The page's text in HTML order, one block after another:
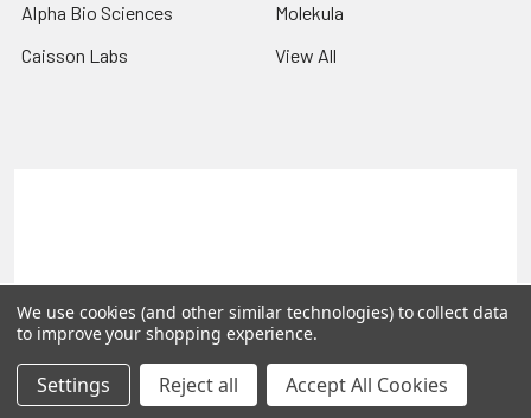
Alpha Bio Sciences
Caisson Labs
Molekula
View All
©2026PLEXdb Tools Gene Expression Database.
We use cookies (and other similar technologies) to collect data
to improve your shopping experience.
Settings Reject all Accept All Cookies